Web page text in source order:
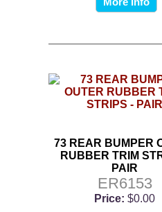
73 REAR BUMPER
RUBBER TRIM
PAIR
ER6153
Price: $0.00